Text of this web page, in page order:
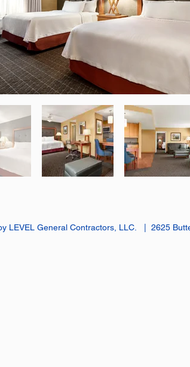
LEVEL General Contractors, LLC. | 2625